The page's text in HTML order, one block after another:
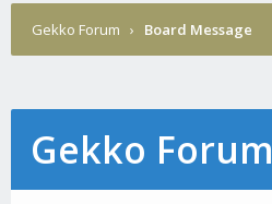
Gekko Forum › Board Message
Gekko Forum